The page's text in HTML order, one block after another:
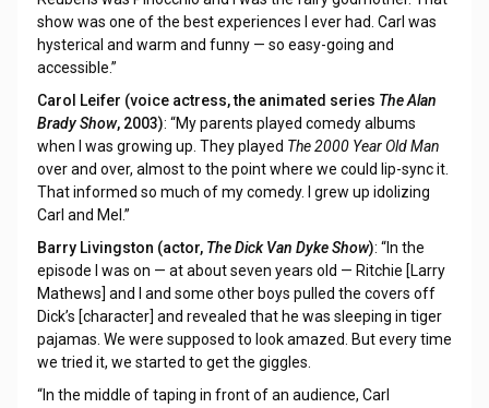
show was one of the best experiences I ever had. Carl was
hysterical and warm and funny — so easy-going and
accessible.”
Carol Leifer (voice actress, the animated series The Alan
Brady Show, 2003): “My parents played comedy albums
when I was growing up. They played The 2000 Year Old Man
over and over, almost to the point where we could lip-sync it.
That informed so much of my comedy. I grew up idolizing
Carl and Mel.”
Barry Livingston (actor, The Dick Van Dyke Show): “In the
episode I was on — at about seven years old — Ritchie [Larry
Mathews] and I and some other boys pulled the covers off
Dick’s [character] and revealed that he was sleeping in tiger
pajamas. We were supposed to look amazed. But every time
we tried it, we started to get the giggles.
“In the middle of taping in front of an audience, Carl